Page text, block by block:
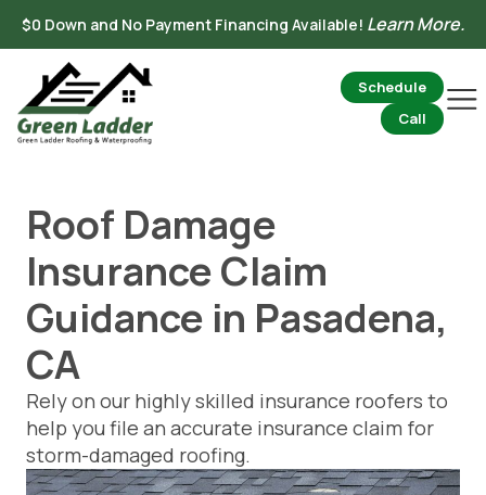
Skip
content
$0 Down and No Payment Financing Available! Learn More.
Schedule
Call
Roof Damage
Insurance Claim
Guidance in Pasadena,
CA
Rely on our highly skilled insurance roofers to
help you file an accurate insurance claim for
storm-damaged roofing.